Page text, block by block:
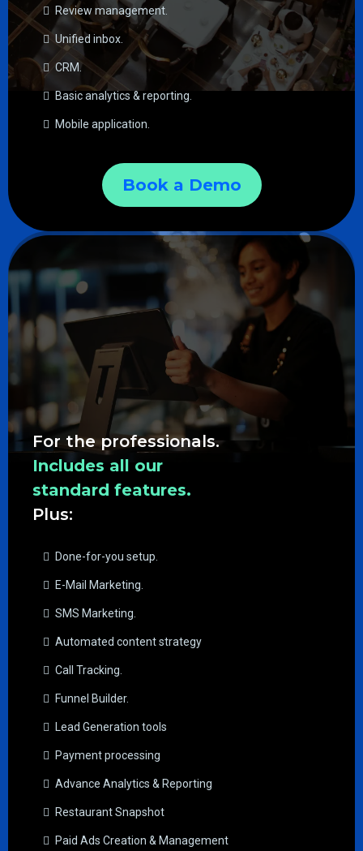
Review management.
Unified inbox.
CRM.
Basic analytics & reporting.
Mobile application.
Book a Demo
For the professionals.
Includes all our
standard features.
Plus:
Done-for-you setup.
E-Mail Marketing.
SMS Marketing.
Automated content strategy
Call Tracking.
Funnel Builder.
Lead Generation tools
Payment processing
Advance Analytics & Reporting
Restaurant Snapshot
Paid Ads Creation & Management